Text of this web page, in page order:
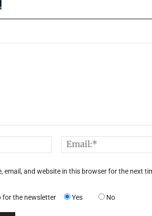
Name:*
email, and website in this browser for the next
for the newsletter Yes No